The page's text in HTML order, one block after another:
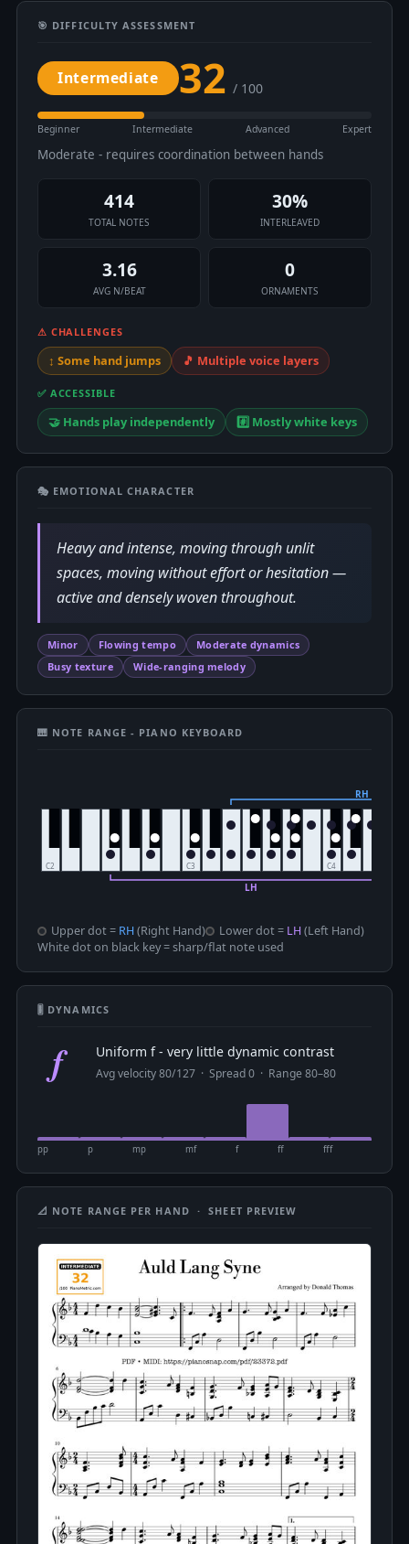
🎯 DIFFICULTY ASSESSMENT
Intermediate 32 / 100
Beginner Intermediate Advanced Expert
Moderate - requires coordination between hands
414
TOTAL NOTES
30%
INTERLEAVED
3.16
AVG N/BEAT
0
ORNAMENTS
⚠ CHALLENGES
↕️ Some hand jumps 🎵 Multiple voice layers
✅ ACCESSIBLE
🤝 Hands play independently #️⃣ Mostly white keys
🎭 EMOTIONAL CHARACTER
Heavy and intense, moving through unlit
spaces, moving without effort or hesitation —
active and densely woven throughout.
Minor Flowing tempo
Moderate dynamics
Busy texture
Wide-ranging melody
🎹 NOTE RANGE - PIANO KEYBOARD
Upper dot = RH(Right Hand) Lower dot = LH(Left Hand)
White dot on black key = sharp/flat note used
🎚 DYNAMICS
f Uniform f - very little dynamic contrast
Avg velocity 80/127 · Spread 0 · Range 80–80
pp p mp mf f ff fff
📐 NOTE RANGE PER HAND · SHEET PREVIEW